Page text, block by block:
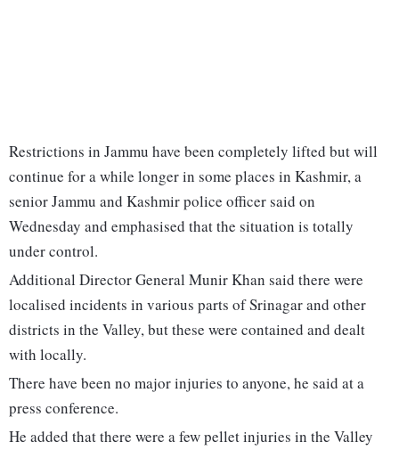
Restrictions in Jammu have been completely lifted but will
continue for a while longer in some places in Kashmir, a
senior Jammu and Kashmir police officer said on
Wednesday and emphasised that the situation is totally
under control.
Additional Director General Munir Khan said there were
localised incidents in various parts of Srinagar and other
districts in the Valley, but these were contained and dealt
with locally.
There have been no major injuries to anyone, he said at a
press conference.
He added that there were a few pellet injuries in the Valley